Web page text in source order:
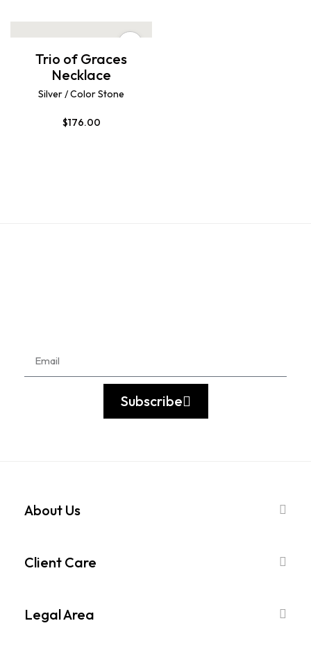
Trio of Graces
Necklace
Silver / Color Stone
$176.00
Subscribe
About Us
Client Care
Legal Area